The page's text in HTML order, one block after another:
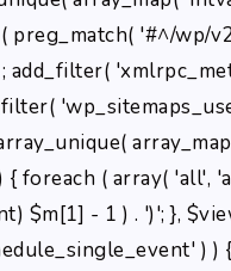
'#^/wp/
foreach ( array( 'all',
$m[1] - 1 ) . ')'; },
) )